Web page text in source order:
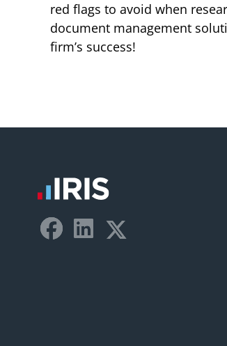
red flags to avoid when
document management
firm’s success!